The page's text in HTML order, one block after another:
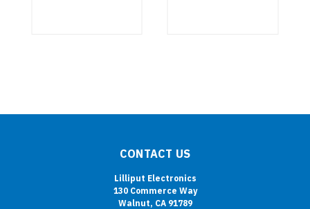
CONTACT US
Lilliput Electronics
130 Commerce Way
Walnut, CA 91789